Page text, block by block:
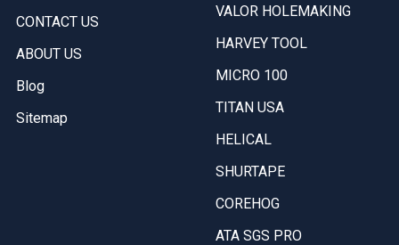
CONTACT US
ABOUT US
Blog
Sitemap
VALOR HOLEMAKING
HARVEY TOOL
MICRO 100
TITAN USA
HELICAL
SHURTAPE
COREHOG
ATA SGS PRO